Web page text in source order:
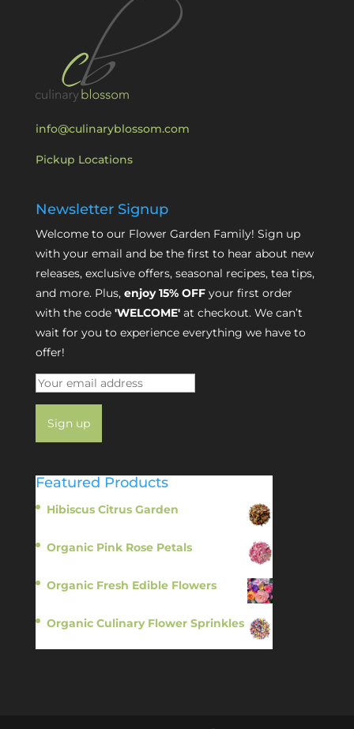
info@culinaryblossom.com
Pickup Locations
Newsletter Signup
Welcome to our Flower Garden Family! Sign up
with your email and be the first to hear about new
releases, exclusive offers, seasonal recipes, tea tips,
and more. Plus, enjoy 15% OFFyour first order
with the code 'WELCOME'at checkout. We can’t
wait for you to experience everything we have to
offer!
Featured Products
Hibiscus Citrus Garden
Organic Pink Rose Petals
Organic Fresh Edible Flowers
Organic Culinary Flower Sprinkles